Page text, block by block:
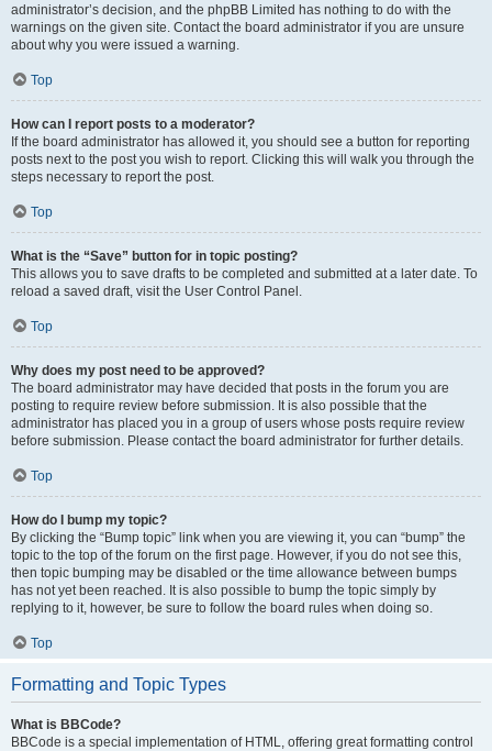
administrator’s decision, and the phpBB Limited has nothing to do with the
warnings on the given site. Contact the board administrator if you are unsure
about why you were issued a warning.
Top
How can I report posts to a moderator?
If the board administrator has allowed it, you should see a button for reporting
posts next to the post you wish to report. Clicking this will walk you through the
steps necessary to report the post.
Top
What is the “Save” button for in topic posting?
This allows you to save drafts to be completed and submitted at a later date. To
reload a saved draft, visit the User Control Panel.
Top
Why does my post need to be approved?
The board administrator may have decided that posts in the forum you are
posting to require review before submission. It is also possible that the
administrator has placed you in a group of users whose posts require review
before submission. Please contact the board administrator for further details.
Top
How do I bump my topic?
By clicking the “Bump topic” link when you are viewing it, you can “bump” the
topic to the top of the forum on the first page. However, if you do not see this,
then topic bumping may be disabled or the time allowance between bumps
has not yet been reached. It is also possible to bump the topic simply by
replying to it, however, be sure to follow the board rules when doing so.
Top
Formatting and Topic Types
What is BBCode?
BBCode is a special implementation of HTML, offering great formatting control